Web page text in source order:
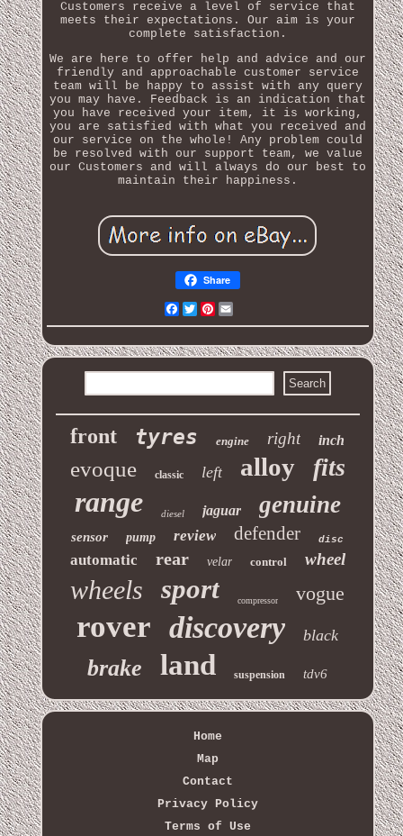
Customers receive a level of service that
meets their expectations. Our aim is your
complete satisfaction.
We are here to offer help and advice and our
friendly and approachable customer service
team will be happy to assist with any query
you may have. Feedback is an indication that
you have received your item, it is working,
you are satisfied with what you received and
our service on the whole! Any problem could
be resolved with our support team, we value
our Customers and will always do our best to
maintain their happiness.
Share
Facebook
Twitter
Pinterest
front tyres engine right inch
evoque classic left alloy fits
range diesel jaguar genuine
sensor pump review defender disc
automatic rear velar control wheel
wheels sport compressor vogue
rover discovery black
brake land suspension tdv6
Home
Map
Contact
Privacy Policy
Terms of Use